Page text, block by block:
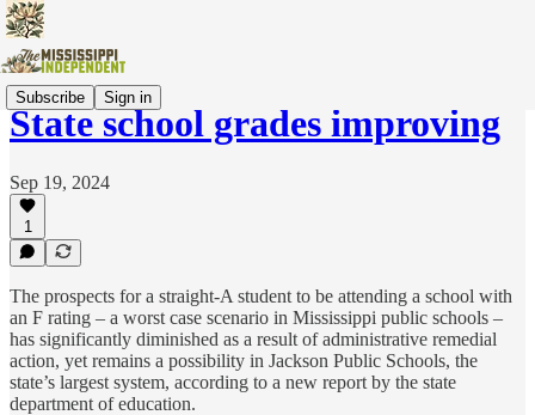
Subscribe Sign in
State school grades improving
Sep 19, 2024
1
The prospects for a straight-A student to be attending a school with
an F rating – a worst case scenario in Mississippi public schools –
has significantly diminished as a result of administrative remedial
action, yet remains a possibility in Jackson Public Schools, the
state’s largest system, according to a new report by the state
department of education.